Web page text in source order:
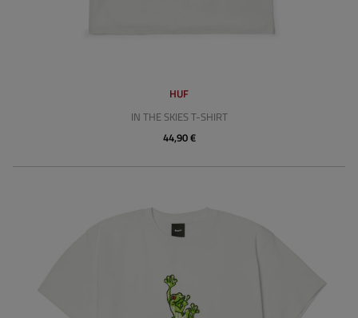
HUF
IN THE SKIES T-SHIRT
44,90 €